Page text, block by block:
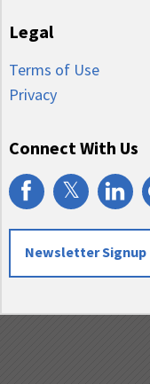
Legal
Terms of Use
Privacy
Connect With Us
𝕏
Newsletter Signup